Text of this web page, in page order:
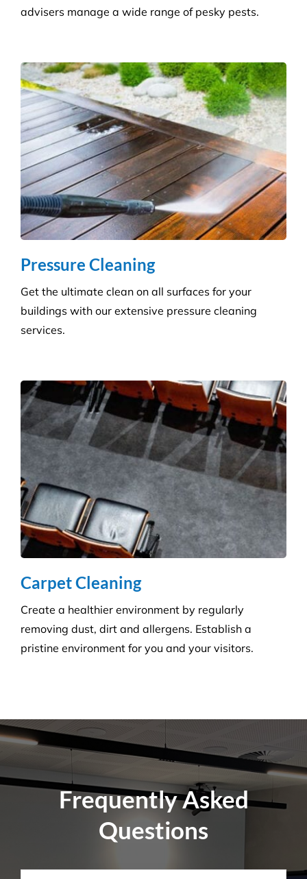
We are not tied to a single supplier or
manufacturer, so we can always provide the right
products at a competitive price.
We provide effective pest control for businesses in
all sectors. Our experienced and highly qualified
advisers manage a wide range of pesky pests.
buildings with our extensive pressure cleaning
services.